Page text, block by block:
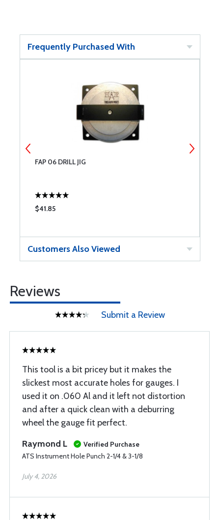
Frequently Purchased With
FAP 06 DRILL JIG
$41.85
Customers Also Viewed
Reviews
Submit a Review
This tool is a bit pricey but it makes the
slickest most accurate holes for gauges. I
used it on .060 Al and it left not distortion
and after a quick clean with a deburring
wheel the gauge fit perfect.
Raymond L
Verified Purchase
ATS Instrument Hole Punch 2-1/4 & 3-1/8
July 4, 2026